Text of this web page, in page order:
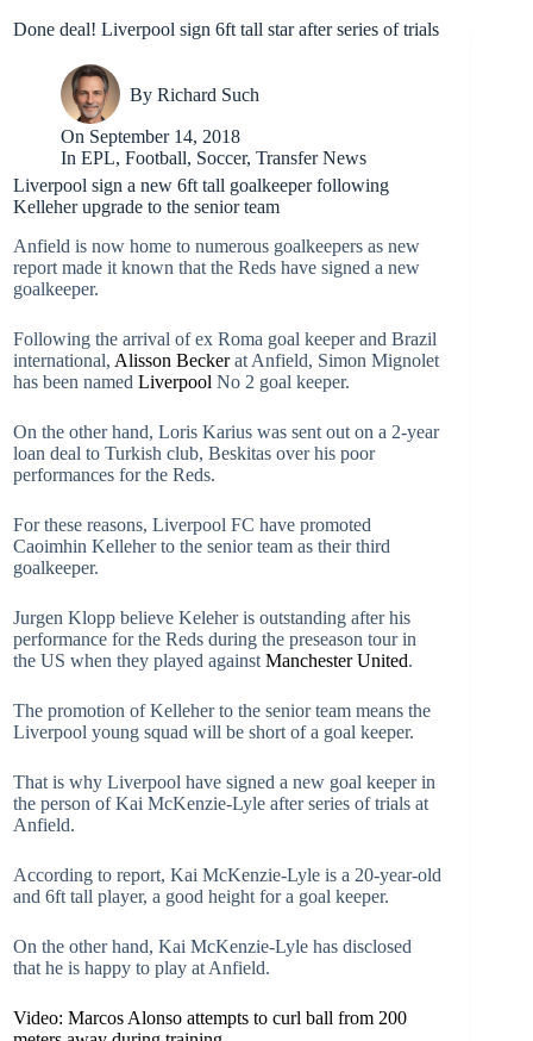
Done deal! Liverpool sign 6ft tall star after series of trials
By Richard Such
On September 14, 2018
In EPL,Football, Soccer,Transfer News
Liverpool sign a new 6ft tall goalkeeper following
Kelleher upgrade to the senior team
Anfield is now home to numerous goalkeepers as new
report made it known that the Reds have signed a new
goalkeeper.
Following the arrival of ex Roma goal keeper and Brazil
international, Alisson Beckerat Anfield, Simon Mignolet
has been named Liverpool No 2 goal keeper.
On the other hand, Loris Karius was sent out on a 2-year
loan deal to Turkish club, Beskitas over his poor
performances for the Reds.
For these reasons, Liverpool FC have promoted
Caoimhin Kelleher to the senior team as their third
goalkeeper.
Jurgen Klopp believe Keleher is outstanding after his
performance for the Reds during the preseason tour in
the US when they played against Manchester United.
The promotion of Kelleher to the senior team means the
Liverpool young squad will be short of a goal keeper.
That is why Liverpool have signed a new goal keeper in
the person of Kai McKenzie-Lyle after series of trials at
Anfield.
According to report, Kai McKenzie-Lyle is a 20-year-old
and 6ft tall player, a good height for a goal keeper.
On the other hand, Kai McKenzie-Lyle has disclosed
that he is happy to play at Anfield.
Video: Marcos Alonso attempts to curl ball from 200